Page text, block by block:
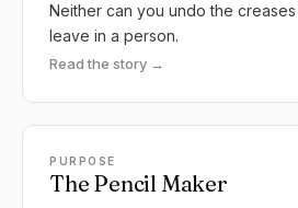
Neither can you undo the
leave in a person.
Read the story →
PURPOSE
The Pencil Maker